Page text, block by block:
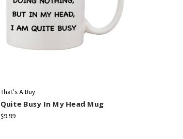
That's A Buy
Quite Busy In My Head Mug
$9.99